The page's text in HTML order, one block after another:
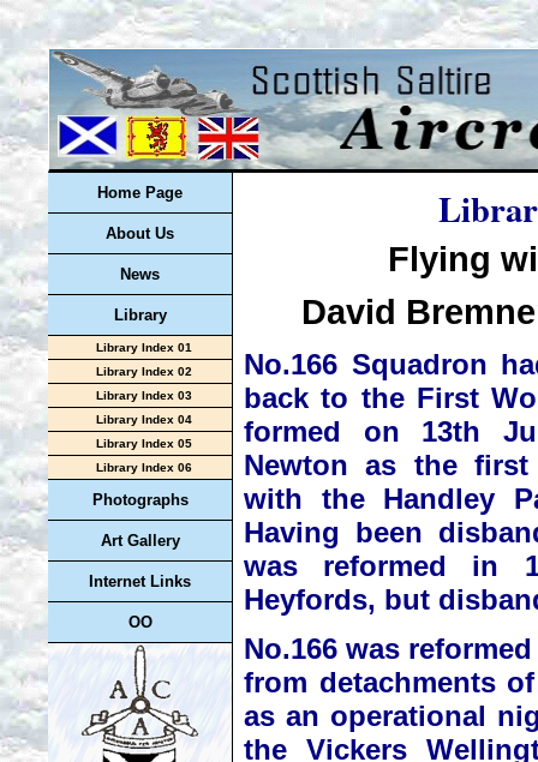
Home Page
About Us
News
Library
Library Index 01
Library Index 02
Library Index 03
Library Index 04
Library Index 05
Library Index 06
Photographs
Art Gallery
Internet Links
OO
Flying
David
No.166 Squadron
back to the First
formed on 13th
Newton as the
with the Handley
Having been
was reformed in
Heyfords, but
No.166 was
from detachments
as an operational
the Vickers